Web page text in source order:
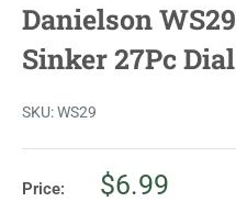
Danielson
Sinker 27Pc
SKU:WS29
Price:
Sale
$6.99